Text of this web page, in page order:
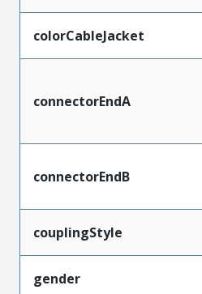
colorCableJacket
connectorEndA
connectorEndB
couplingStyle
gender